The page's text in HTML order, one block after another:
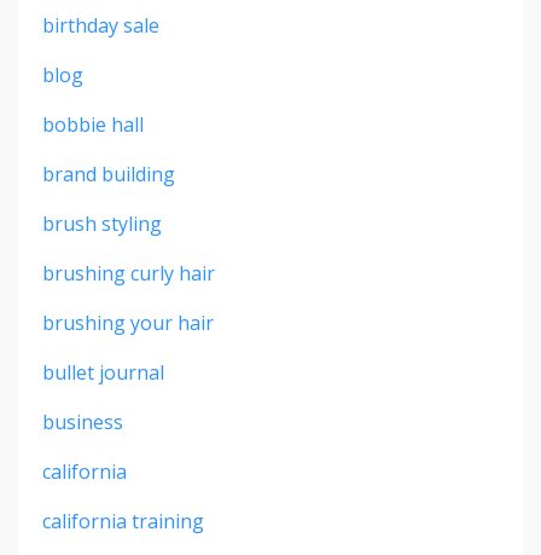
birthday sale
blog
bobbie hall
brand building
brush styling
brushing curly hair
brushing your hair
bullet journal
business
california
california training